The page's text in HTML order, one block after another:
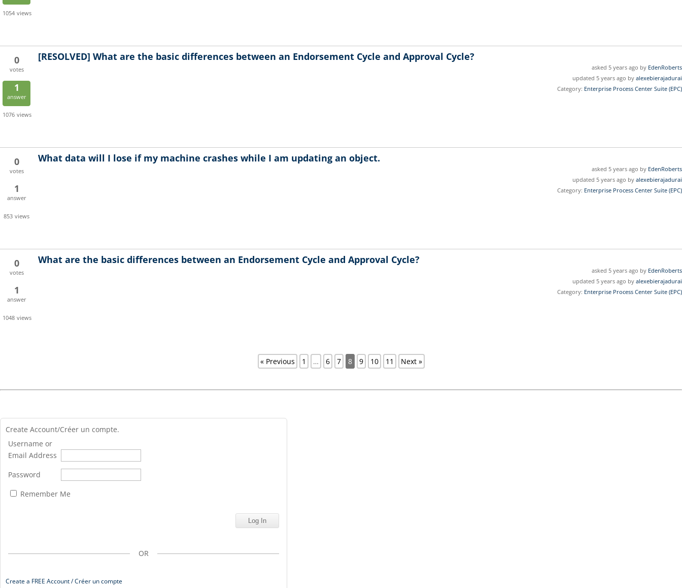
1054 views
0
votes
1
answer
1076 views
[RESOLVED] What are the basic differences between an Endorsement Cycle and Approval Cycle?
asked 5 years ago by EdenRoberts
updated 5 years ago by alexebierajadurai
Category: Enterprise Process Center Suite (EPC)
0
votes
1
answer
853 views
What data will I lose if my machine crashes while I am updating an object.
asked 5 years ago by EdenRoberts
updated 5 years ago by alexebierajadurai
Category: Enterprise Process Center Suite (EPC)
0
votes
1
answer
1048 views
What are the basic differences between an Endorsement Cycle and Approval Cycle?
asked 5 years ago by EdenRoberts
updated 5 years ago by alexebierajadurai
Category: Enterprise Process Center Suite (EPC)
« Previous 1 … 6 7 8 9 10 11 Next »
Create Account/Créer un compte.
Username or
Email Address
Password
Remember Me
OR
Create a FREE Account / Créer un compte